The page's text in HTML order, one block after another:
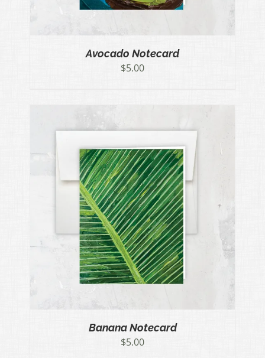
Avocado Notecard
$5.00
Banana Notecard
$5.00